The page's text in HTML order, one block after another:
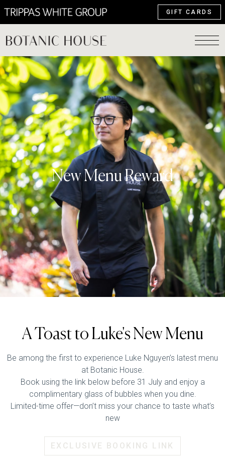
GIFT CARDS
New Menu Reward
A Toast to Luke's New Menu
Be among the first to experience Luke Nguyen’s latest menu
at Botanic House.
Book using the link below before 31 July and enjoy a
complimentary glass of bubbles when you dine.
Limited-time offer—don’t miss your chance to taste what’s
new
EXCLUSIVE BOOKING LINK